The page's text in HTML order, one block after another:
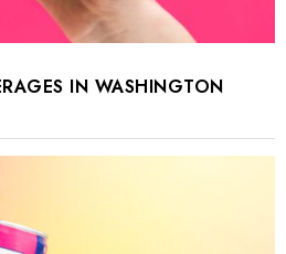
IN WASHINGTON